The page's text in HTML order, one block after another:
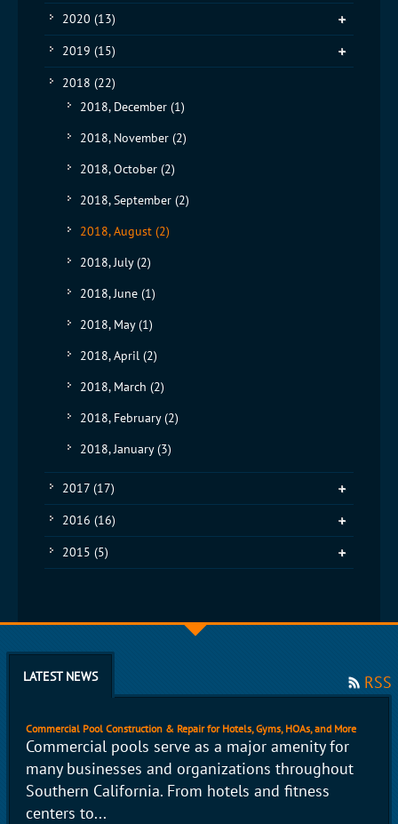
2020 (13)
2019 (15)
2018 (22)
2018, December (1)
2018, November (2)
2018, October (2)
2018, September (2)
2018, August (2)
2018, July(2)
2018, June (1)
2018, May(1)
2018, April (2)
2018, March (2)
2018, February(2)
2018, January(3)
2017 (17)
2016 (16)
2015 (5)
LATEST NEWS RSS
Commercial Pool Construction & Repair for Hotels, Gyms, HOAs, and More
Commercial pools serve as a major amenity for
many businesses and organizations throughout
Southern California. From hotels and fitness
centers to...